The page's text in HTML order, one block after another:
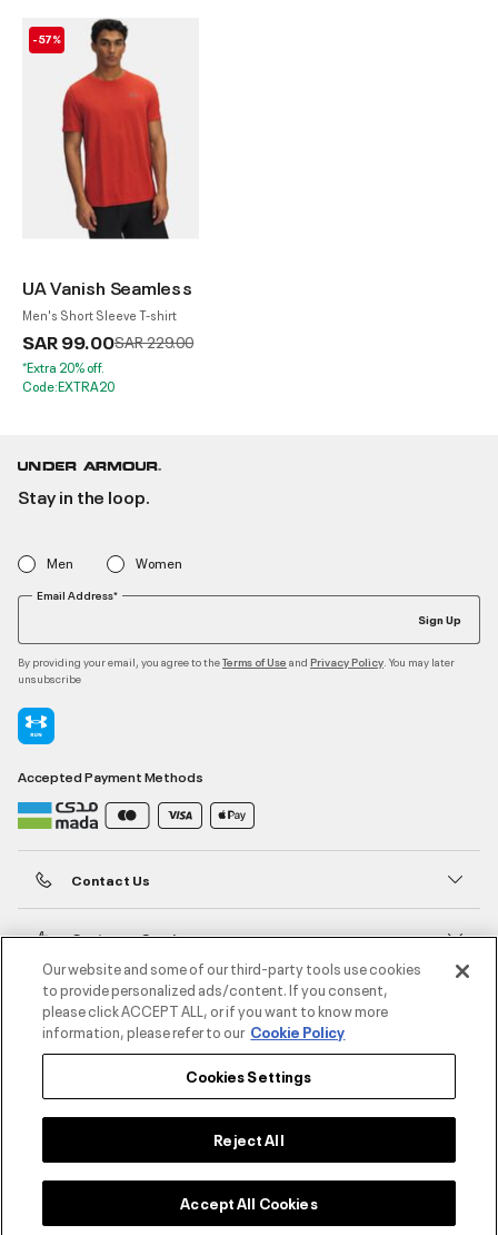
-57%
UA Vanish Seamless
Men's Short Sleeve T-shirt
SAR 99.00Price reduced from
SAR 229.00to
*Extra 20% off.
Code:EXTRA20
Stay in the loop.
Men Women
Email Address*
Sign Up
By providing your email, you agree to theTerms of Use and Privacy Policy . You may later
unsubscribe
Accepted Payment Methods
Contact Us
Customer Service
About Under Armour
UA Social
Our website and some of our third-party tools use cookies
to provide personalized ads/content. If you consent,
please click ACCEPT ALL, or if you want to know more
information, please refer to our Cookie Policy
Cookies Settings
Reject All
Accept All Cookies